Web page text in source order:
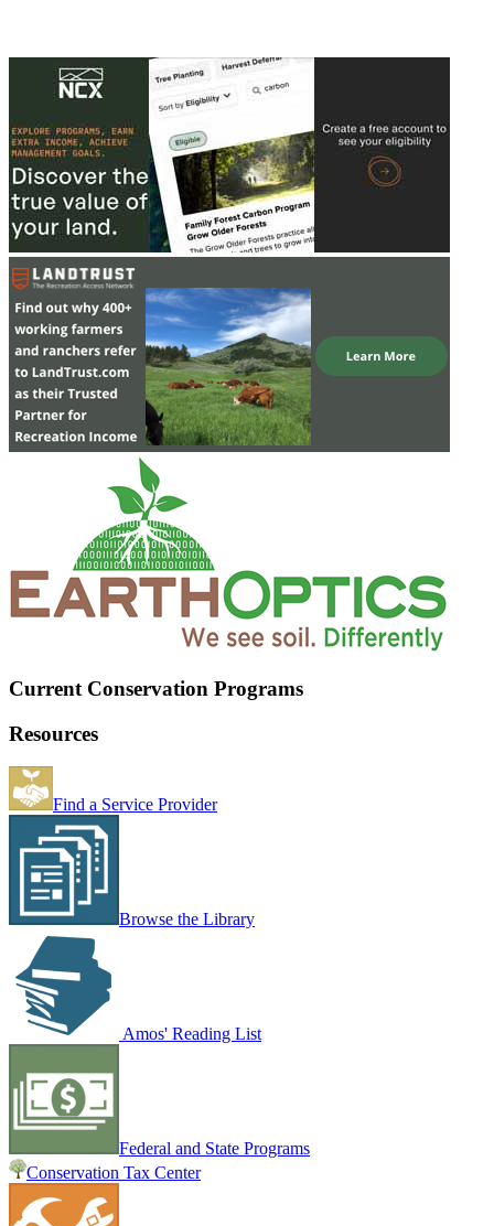
Current Conservation Programs
Resources
Find a Service Provider
Browse the Library
Amos' Reading List
Federal and State Programs
Conservation Tax Center